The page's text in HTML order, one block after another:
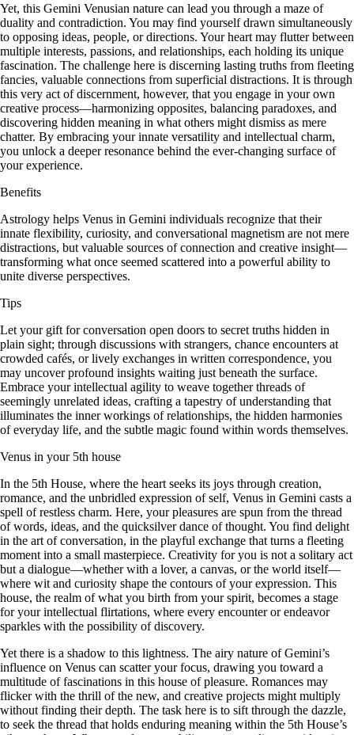
Yet, this Gemini Venusian nature can lead you through a maze of
duality and contradiction. You may find yourself drawn simultaneously
to opposing ideas, people, or directions. Your heart may flutter between
multiple interests, passions, and relationships, each holding its unique
fascination. The challenge here is discerning lasting truths from fleeting
fancies, valuable connections from superficial distractions. It is through
this very act of discernment, however, that you engage in your own
creative process—harmonizing opposites, balancing paradoxes, and
discovering hidden meaning in what others might dismiss as mere
chatter. By embracing your innate versatility and intellectual charm,
you unlock a deeper resonance behind the ever-changing surface of
your experience.
Benefits
Astrology helps Venus in Gemini individuals recognize that their
innate flexibility, curiosity, and conversational magnetism are not mere
distractions, but valuable sources of connection and creative insight—
transforming what once seemed scattered into a powerful ability to
unite diverse perspectives.
Tips
Let your gift for conversation open doors to secret truths hidden in
plain sight; through discussions with strangers, chance encounters at
crowded cafés, or lively exchanges in written correspondence, you
may uncover profound insights waiting just beneath the surface.
Embrace your intellectual agility to weave together threads of
seemingly unrelated ideas, crafting a tapestry of understanding that
illuminates the inner workings of relationships, the hidden harmonies
of everyday life, and the subtle magic found within words themselves.
Venus in your 5th house
In the 5th House, where the heart seeks its joys through creation,
romance, and the unbridled expression of self, Venus in Gemini casts a
spell of restless charm. Here, your pleasures are spun from the thread
of words, ideas, and the quicksilver dance of thought. You find delight
in the art of conversation, in the playful exchange that turns a fleeting
moment into a small masterpiece. Creativity for you is not a solitary act
but a dialogue—whether with a lover, a canvas, or the world itself—
where wit and curiosity shape the contours of your expression. This
house, the realm of what you birth from your spirit, becomes a stage
for your intellectual flirtations, where every encounter or endeavor
sparkles with the possibility of discovery.
Yet there is a shadow to this lightness. The airy nature of Gemini’s
influence on Venus can scatter your focus, drawing you toward a
multitude of fascinations in this house of pleasure. Romances may
flicker with the thrill of the new, and creative projects might multiply
without finding their depth. The task here is to sift through the dazzle,
to seek the thread that holds enduring meaning within the 5th House’s